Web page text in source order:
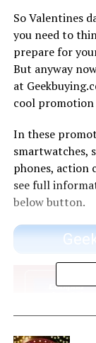
So Valentines
you need to
prepare for
But anyway
at
cool promotion
In these
smartwatches,
phones, action
see full
below button.